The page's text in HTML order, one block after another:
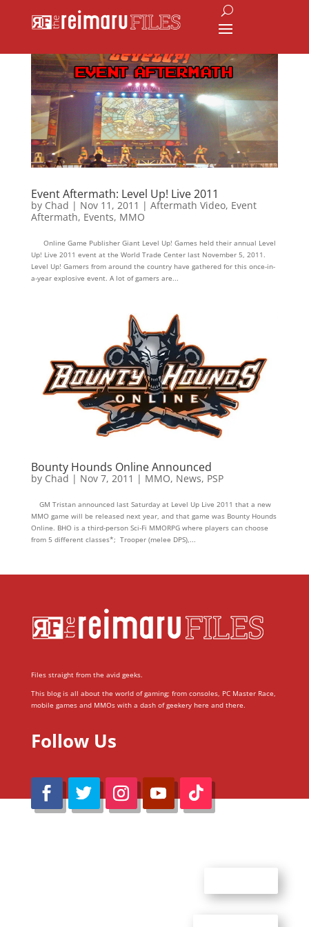
Event Aftermath: Level Up! Live 2011
by Chad | Nov 11, 2011 | Aftermath Video, Event
Aftermath, Events, MMO
Online Game Publisher Giant Level Up! Games held their annual Level
Up! Live 2011 event at the World Trade Center last November 5, 2011.
Level Up! Gamers from around the country have gathered for this once-in-
a-year explosive event. A lot of gamers are...
Bounty Hounds Online Announced
by Chad | Nov 7, 2011 | MMO, News, PSP
GM Tristan announced last Saturday at Level Up Live 2011 that a new
MMO game will be released next year, and that game was Bounty Hounds
Online. BHO is a third-person Sci-Fi MMORPG where players can choose
from 5 different classes*; Trooper (melee DPS),...
Files straight from the avid geeks.
This blog is all about the world of gaming; from consoles, PC Master Race,
mobile games and MMOs with a dash of geekery here and there.
Follow Us